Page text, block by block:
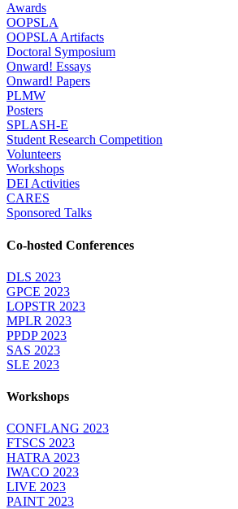
Awards
OOPSLA
OOPSLA Artifacts
Doctoral Symposium
Onward! Essays
Onward! Papers
PLMW
Posters
SPLASH-E
Student Research Competition
Volunteers
Workshops
DEI Activities
CARES
Sponsored Talks
Co-hosted Conferences
DLS 2023
GPCE 2023
LOPSTR 2023
MPLR 2023
PPDP 2023
SAS 2023
SLE 2023
Workshops
CONFLANG 2023
FTSCS 2023
HATRA 2023
IWACO 2023
LIVE 2023
PAINT 2023